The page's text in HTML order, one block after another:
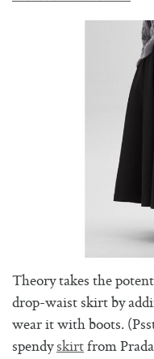
Theory takes the
drop-waist skirt by
wear it with boots.
spendyskirtfrom